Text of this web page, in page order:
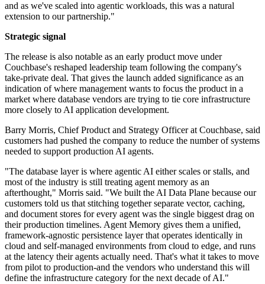
and as we've scaled into agentic workloads, this was a natural
extension to our partnership."
Strategic signal
The release is also notable as an early product move under
Couchbase's reshaped leadership team following the company's
take-private deal. That gives the launch added significance as an
indication of where management wants to focus the product in a
market where database vendors are trying to tie core infrastructure
more closely to AI application development.
Barry Morris, Chief Product and Strategy Officer at Couchbase, said
customers had pushed the company to reduce the number of systems
needed to support production AI agents.
"The database layer is where agentic AI either scales or stalls, and
most of the industry is still treating agent memory as an
afterthought," Morris said. "We built the AI Data Plane because our
customers told us that stitching together separate vector, caching,
and document stores for every agent was the single biggest drag on
their production timelines. Agent Memory gives them a unified,
framework-agnostic persistence layer that operates identically in
cloud and self-managed environments from cloud to edge, and runs
at the latency their agents actually need. That's what it takes to move
from pilot to production-and the vendors who understand this will
define the infrastructure category for the next decade of AI."